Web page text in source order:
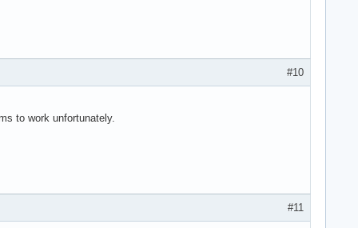
#10
to work unfortunately.
#11